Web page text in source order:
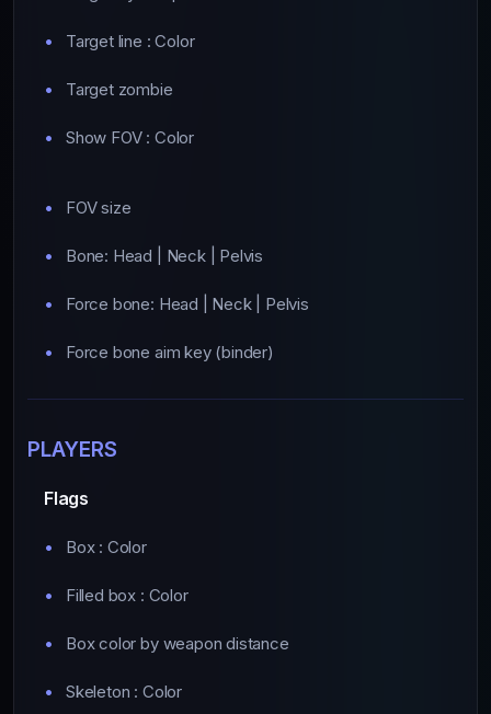
Target line : Color
Target zombie
Show FOV : Color
FOV size
Bone: Head | Neck | Pelvis
Force bone: Head | Neck | Pelvis
Force bone aim key (binder)
PLAYERS
Flags
Box : Color
Filled box : Color
Box color by weapon distance
Skeleton : Color